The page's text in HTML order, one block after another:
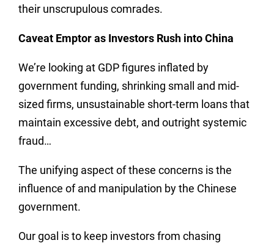
their unscrupulous comrades.
Caveat Emptor as Investors Rush into China
We’re looking at GDP figures inflated by
government funding, shrinking small and mid-
sized firms, unsustainable short-term loans that
maintain excessive debt, and outright systemic
fraud…
The unifying aspect of these concerns is the
influence of and manipulation by the Chinese
government.
Our goal is to keep investors from chasing